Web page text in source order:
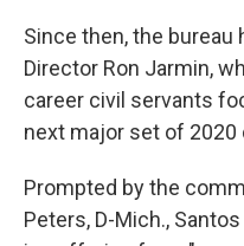
Since then, the bureau
Director Ron Jarmin,
career civil servants
next major set of
Prompted by the
Peters, D-Mich.,